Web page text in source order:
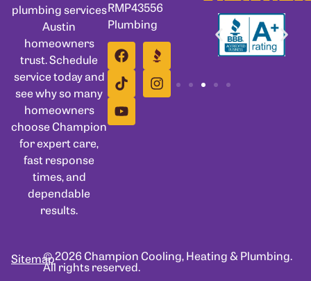
plumbing services
Austin
homeowners
trust. Schedule
service today and
see why so many
homeowners
choose Champion
for expert care,
fast response
times, and
dependable
results.
RMP43556
Plumbing
© 2026 Champion Cooling, Heating & Plumbing.
All rights reserved.
Sitemap